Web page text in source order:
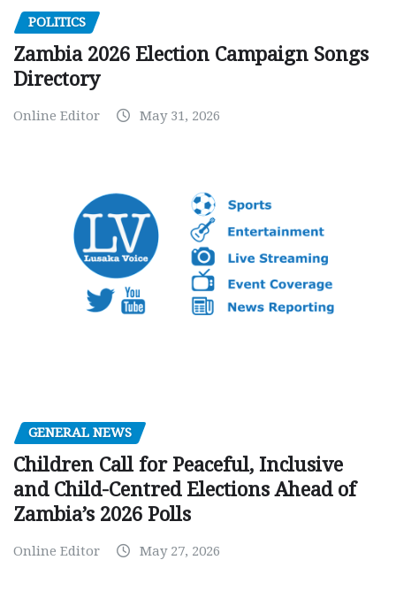
POLITICS
Zambia 2026 Election Campaign Songs
Directory
Online Editor May 31, 2026
GENERAL NEWS
Children Call for Peaceful, Inclusive
and Child-Centred Elections Ahead of
Zambia’s 2026 Polls
Online Editor May 27, 2026